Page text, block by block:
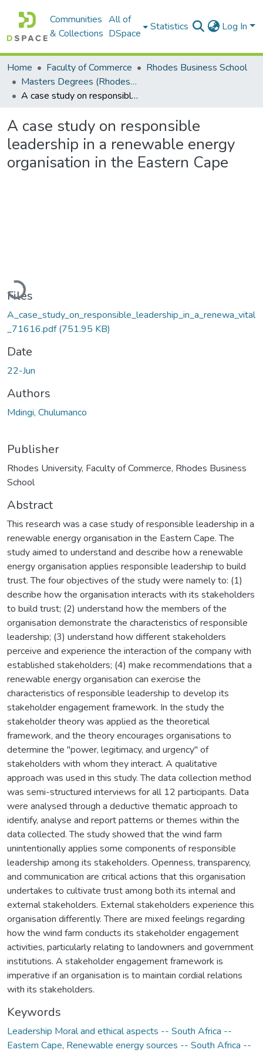
Communities
& Collections
All of
DSpace
Statistics Log In
Home Faculty of Commerce
Rhodes Business School
Masters Degrees (Rhodes Business School)
A case study on responsible leadership in a renewable energy organisation in the Eastern Cape
A case study on responsible
leadership in a renewable energy
organisation in the Eastern Cape
Loading...
Files
A_case_study_on_responsible_leadership_in_a_renewa_vital
_71616.pdf(751.95 KB)
Date
22-Jun
Authors
Mdingi, Chulumanco
Publisher
Rhodes University, Faculty of Commerce, Rhodes Business
School
Abstract
This research was a case study of responsible leadership in a
renewable energy organisation in the Eastern Cape. The
study aimed to understand and describe how a renewable
energy organisation applies responsible leadership to build
trust. The four objectives of the study were namely to: (1)
describe how the organisation interacts with its stakeholders
to build trust; (2) understand how the members of the
organisation demonstrate the characteristics of responsible
leadership; (3) understand how different stakeholders
perceive and experience the interaction of the company with
established stakeholders; (4) make recommendations that a
renewable energy organisation can exercise the
characteristics of responsible leadership to develop its
stakeholder engagement framework. In the study the
stakeholder theory was applied as the theoretical
framework, and the theory encourages organisations to
determine the "power, legitimacy, and urgency" of
stakeholders with whom they interact. A qualitative
approach was used in this study. The data collection method
was semi-structured interviews for all 12 participants. Data
were analysed through a deductive thematic approach to
identify, analyse and report patterns or themes within the
data collected. The study showed that the wind farm
unintentionally applies some components of responsible
leadership among its stakeholders. Openness, transparency,
and communication are critical actions that this organisation
undertakes to cultivate trust among both its internal and
external stakeholders. External stakeholders experience this
organisation differently. There are mixed feelings regarding
how the wind farm conducts its stakeholder engagement
activities, particularly relating to landowners and government
institutions. A stakeholder engagement framework is
imperative if an organisation is to maintain cordial relations
with its stakeholders.
Keywords
Leadership Moral and ethical aspects -- South Africa --
Eastern Cape, Renewable energy sources -- South Africa --